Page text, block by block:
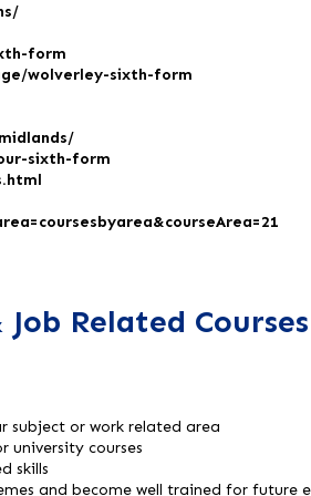
form
wolverley-sixth-form
sixth-form
Related Courses
subject or work related area
courses
skills
and become well trained for future